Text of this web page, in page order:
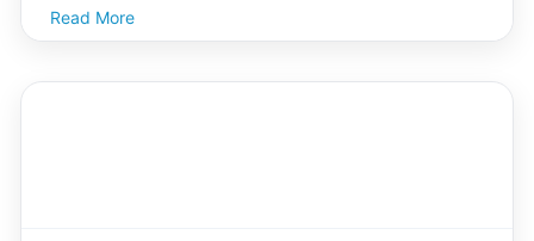
views its also a vibrant community rich in outdoor
fitness opportunities. This city, fondly known as the
Read More